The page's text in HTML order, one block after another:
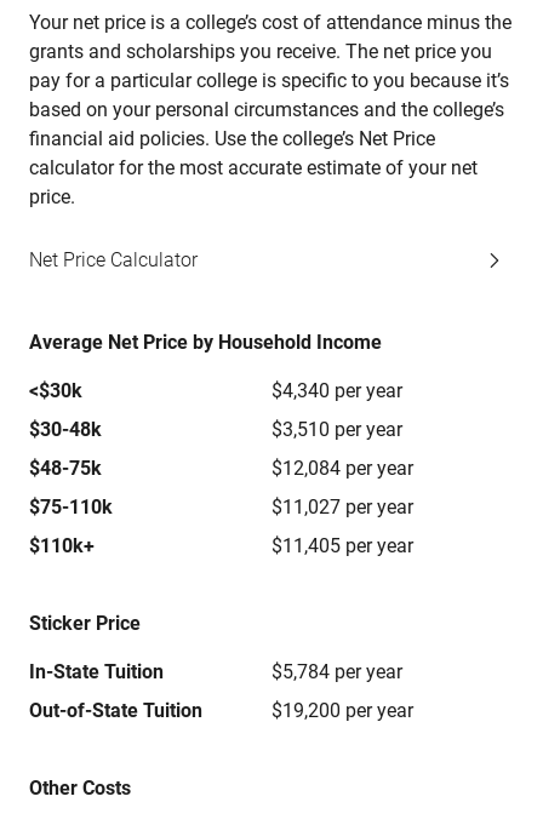
Your net price is a college’s cost of attendance minus the
grants and scholarships you receive. The net price you
pay for a particular college is specific to you because it’s
based on your personal circumstances and the college’s
financial aid policies. Use the college’s Net Price
calculator for the most accurate estimate of your net
price.
Net Price Calculator
Average Net Price by Household Income
<$30k
$4,340 per year
$30-48k
$3,510 per year
$48-75k
$12,084 per year
$75-110k
$11,027 per year
$110k+
$11,405 per year
Sticker Price
In-State Tuition
$5,784 per year
Out-of-State Tuition
$19,200 per year
Other Costs